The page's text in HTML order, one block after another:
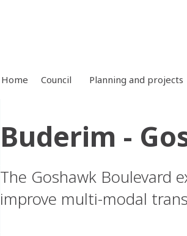
Home Council Planning and projects
Buderim -
The Goshawk Boulevard
improve multi-modal